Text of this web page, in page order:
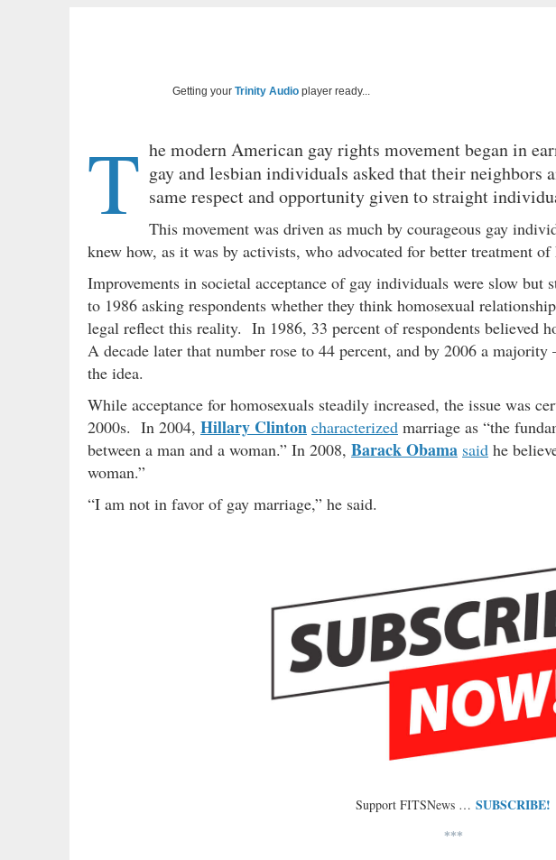
Getting your Trinity Audio player ready...
T he modern American gay rights movement began in
gay and lesbian individuals asked that their neighbors
same respect and opportunity given to straight
This movement was driven as much by courageous gay
knew how, as it was by activists, who advocated for better treatment of
Improvements in societal acceptance of gay individuals were slow but
to 1986 asking respondents whether they think homosexual
legal reflect this reality. In 1986, 33 percent of respondents believed
A decade later that number rose to 44 percent, and by 2006 a
the idea.
While acceptance for homosexuals steadily increased, the issue was
2000s. In 2004, Hillary Clinton characterized marriage as “the
between a man and a woman.” In 2008, Barack Obama said he
woman.”
“I am not in favor of gay marriage,” he said.
Support FITSNews … SUBSCRIBE!
***